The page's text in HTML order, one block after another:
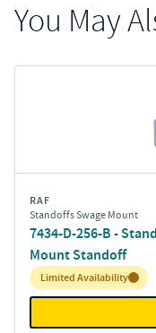
You May
RAF
Standoffs Swage Mount
7434-D-256-B -
Mount Standoff
Inventory:
Limited Availability